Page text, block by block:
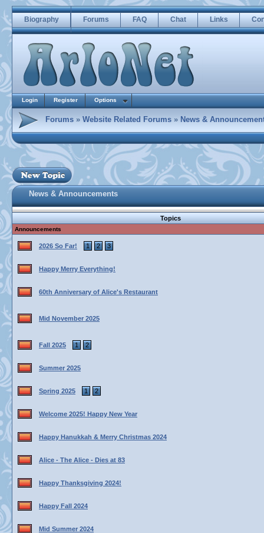
Biography Forums FAQ Chat Links
Login Register Options
Forums » Website Related Forums » News &
News & Announcements
Topics
Announcements
2026 So Far! 1 2 3
Happy Merry Everything!
60th Anniversary of Alice's Restaurant
Mid November 2025
Fall 2025 1 2
Summer 2025
Spring 2025 1 2
Welcome 2025! Happy New Year
Happy Hanukkah & Merry Christmas 2024
Alice - The Alice - Dies at 83
Happy Thanksgiving 2024!
Happy Fall 2024
Mid Summer 2024